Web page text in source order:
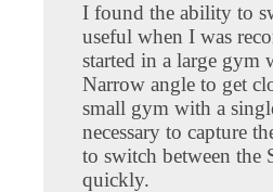
I found the ability to
useful when I was
started in a large gym
Narrow angle to get
small gym with a
necessary to capture
to switch between the
quickly.